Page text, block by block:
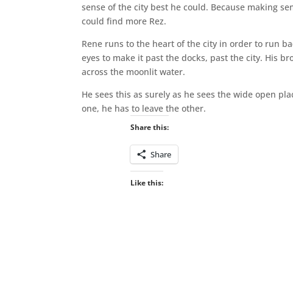
sense of the city best he could. Because making
could find more Rez.
Rene runs to the heart of the city in order to run
eyes to make it past the docks, past the city. His
across the moonlit water.
He sees this as surely as he sees the wide open
one, he has to leave the other.
Share this:
Share
Like this: